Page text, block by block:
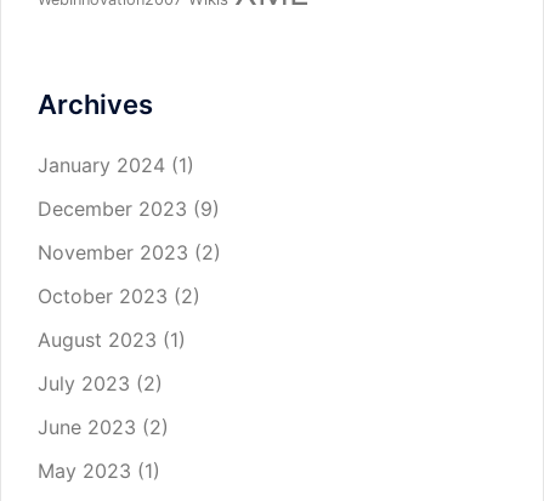
Archives
January 2024 (1)
December 2023 (9)
November 2023 (2)
October 2023 (2)
August 2023 (1)
July 2023 (2)
June 2023 (2)
May 2023 (1)